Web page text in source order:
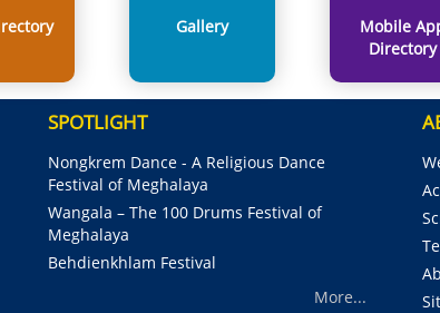
Gallery
Mobile
Directory
SPOTLIGHT
Nongkrem Dance - A Religious Dance
Festival of Meghalaya
Wangala – The 100 Drums Festival of
Meghalaya
Behdienkhlam Festival
More...